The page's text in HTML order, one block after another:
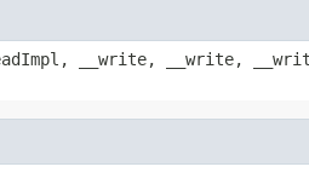
__write, __write,